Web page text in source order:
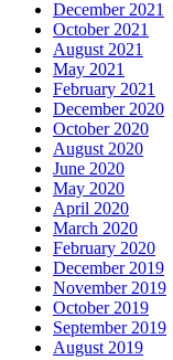
December 2021
October 2021
August 2021
May 2021
February 2021
December 2020
October 2020
August 2020
June 2020
May 2020
April 2020
March 2020
February 2020
December 2019
November 2019
October 2019
September 2019
August 2019